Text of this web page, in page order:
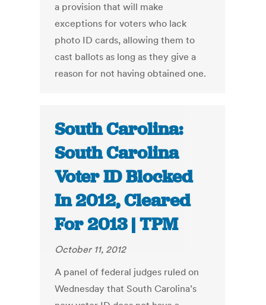
a provision that will make
exceptions for voters who lack
photo ID cards, allowing them to
cast ballots as long as they give a
reason for not having obtained one.
South Carolina:
South Carolina
Voter ID Blocked
In 2012, Cleared
For 2013 | TPM
October 11, 2012
A panel of federal judges ruled on
Wednesday that South Carolina’s